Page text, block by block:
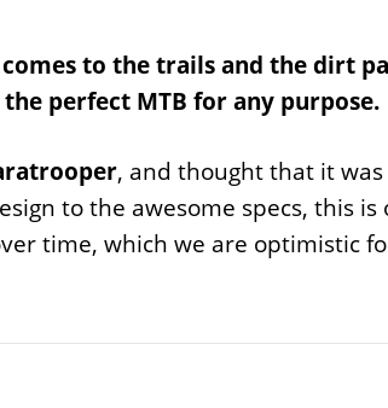
to the trails and the dirt
perfect MTB for any purpose.
, and thought that it
to the awesome specs, this
time, which we are optimistic